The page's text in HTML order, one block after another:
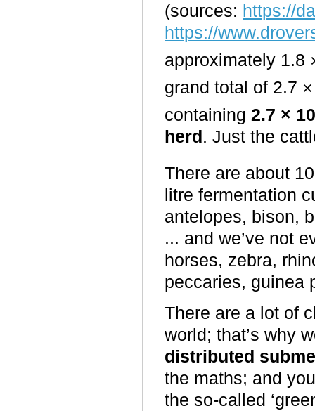
(sources: https://
https://
approximately 1.8
grand total of 2.7
containing 2.7 × 10
herd . Just the
There are about 10
litre fermentation
antelopes, bison,
... and we’ve not
horses, zebra,
peccaries, guinea
There are a lot of
world; that’s why
distributed
the maths; and
the so-called